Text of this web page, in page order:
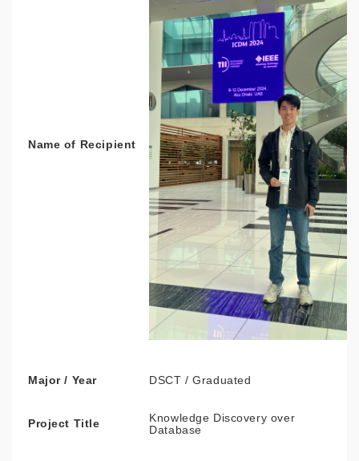
Name of Recipient
Major / Year DSCT / Graduated
Project Title
Knowledge Discovery over
Database